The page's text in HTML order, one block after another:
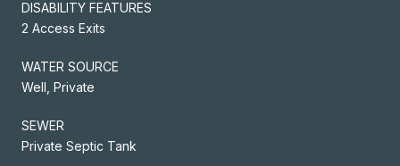
DISABILITY FEATURES
2 Access Exits
WATER SOURCE
Well, Private
SEWER
Private Septic Tank